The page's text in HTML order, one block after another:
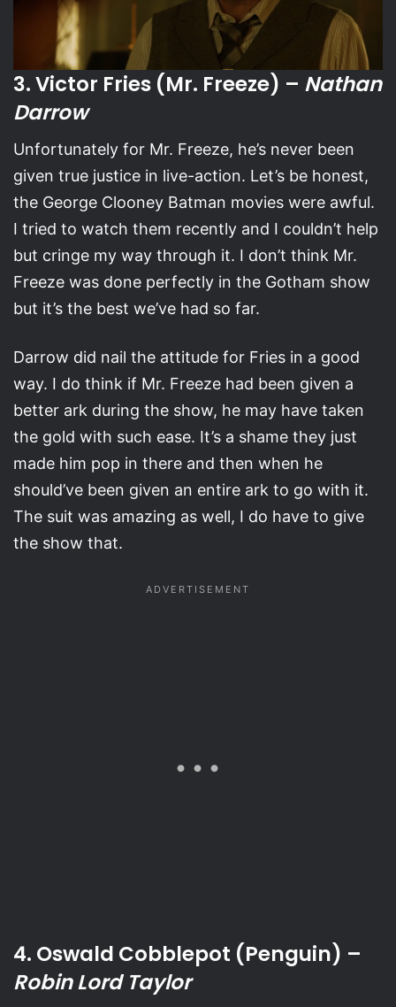
3. Victor Fries (Mr. Freeze) – Nathan
Darrow
Unfortunately for Mr. Freeze, he’s never been
given true justice in live-action. Let’s be honest,
the George Clooney Batman movies were awful.
I tried to watch them recently and I couldn’t help
but cringe my way through it. I don’t think Mr.
Freeze was done perfectly in the Gotham show
but it’s the best we’ve had so far.
Darrow did nail the attitude for Fries in a good
way. I do think if Mr. Freeze had been given a
better ark during the show, he may have taken
the gold with such ease. It’s a shame they just
made him pop in there and then when he
should’ve been given an entire ark to go with it.
The suit was amazing as well, I do have to give
the show that.
4. Oswald Cobblepot (Penguin) –
Robin Lord Taylor